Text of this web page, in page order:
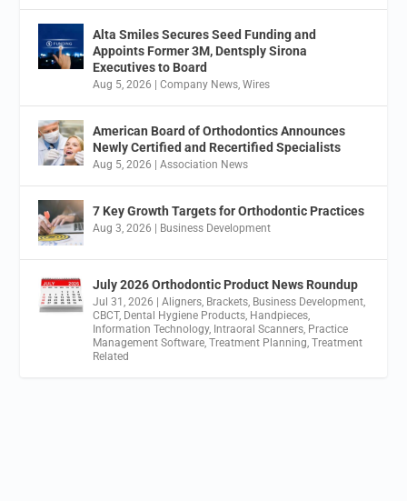
Alta Smiles Secures Seed Funding and
Appoints Former 3M, Dentsply Sirona
Executives to Board
Aug 5, 2026 |Company News ,Wires
American Board of Orthodontics Announces
Newly Certified and Recertified Specialists
Aug 5, 2026 |Association News
7 Key Growth Targets for Orthodontic Practices
Aug 3, 2026 | Business Development
July 2026 Orthodontic Product News Roundup
Jul 31, 2026 |Aligners Brackets Business Development
CBCT, Dental Hygiene Products Handpieces
Information Technology, Intraoral Scanners Practice
Management Software ,Treatment Planning ,Treatment
Related